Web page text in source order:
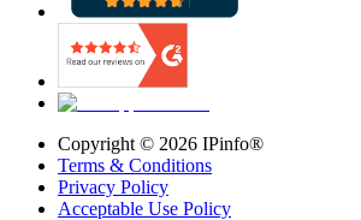
Copyright © 2026 IPinfo®
Terms & Conditions
Privacy Policy
Acceptable Use Policy